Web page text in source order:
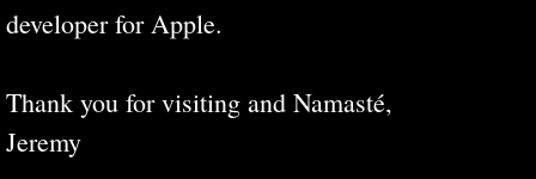
developer for Apple.
Thank you for visiting and Namasté,
Jeremy